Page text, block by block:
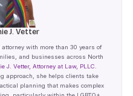
J. Vetter
with more than 30 years of
and businesses across North
J. Vetter, Attorney at Law, PLLC
approach, she helps clients take
planning that makes complex